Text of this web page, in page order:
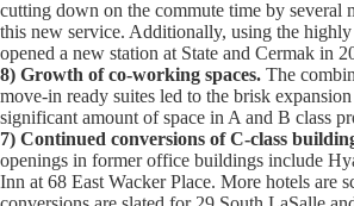
cutting down on the commute time by several
this new service. Additionally, using the
opened a new station at State and Cermak in
8) Growth of co-working spaces. The
move-in ready suites led to the brisk
significant amount of space in A and B class
7) Continued conversions of C-class
openings in former office buildings include
Inn at 68 East Wacker Place. More hotels are